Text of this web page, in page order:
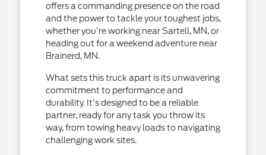
offers a commanding presence on the road
and the power to tackle your toughest jobs,
whether you're working near Sartell, MN, or
heading out for a weekend adventure near
Brainerd, MN.
What sets this truck apart is its unwavering
commitment to performance and
durability. It's designed to be a reliable
partner, ready for any task you throw its
way, from towing heavy loads to navigating
challenging work sites.